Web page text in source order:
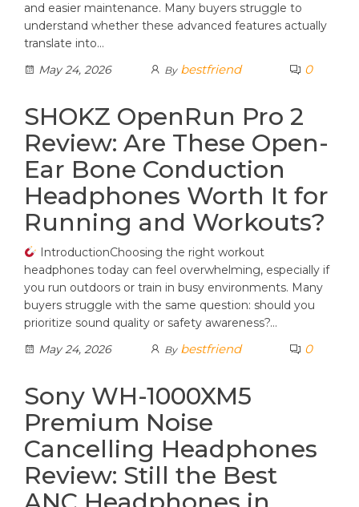
and easier maintenance. Many buyers struggle to
understand whether these advanced features actually
translate into…
May 24, 2026
By bestfriend 0
SHOKZ OpenRun Pro 2
Review: Are These Open-
Ear Bone Conduction
Headphones Worth It for
Running and Workouts?
IntroductionChoosing the right workout
headphones today can feel overwhelming, especially if
you run outdoors or train in busy environments. Many
buyers struggle with the same question: should you
prioritize sound quality or safety awareness?…
May 24, 2026
By bestfriend 0
Sony WH-1000XM5
Premium Noise
Cancelling Headphones
Review: Still the Best